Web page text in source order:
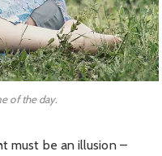
of the day.
must be an illusion –